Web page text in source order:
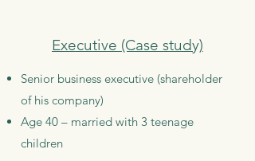
Executive (Case study)
Senior business executive (shareholder
of his company)
Age 40 – married with 3 teenage
children